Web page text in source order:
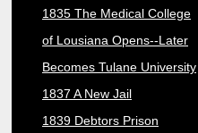
1835 The Medical College
of Lousiana Opens--Later
Becomes Tulane University
1837 A New Jail
1839 Debtors Prison